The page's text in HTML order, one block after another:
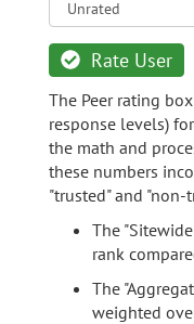
Rate User
The Peer rating
response levels)
the math and
these numbers
"trusted" and "non-
The
rank
The
weighted